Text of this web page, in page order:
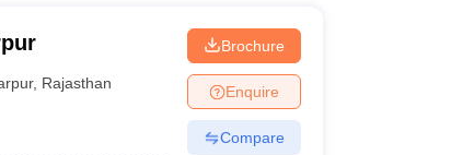
, Rajasthan
Brochure
Enquire
Compare